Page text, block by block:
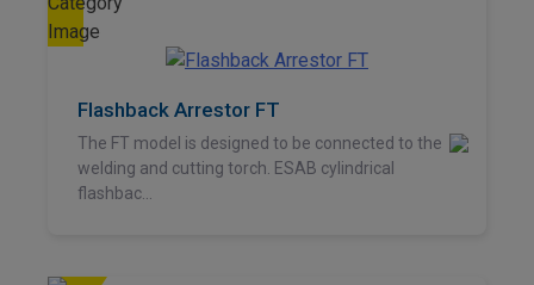
Flashback Arrestor FT
The FT model is designed to be connected to the
welding and cutting torch. ESAB cylindrical
flashbac...